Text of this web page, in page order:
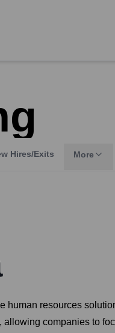
Hires/Exits More
resources
companies to